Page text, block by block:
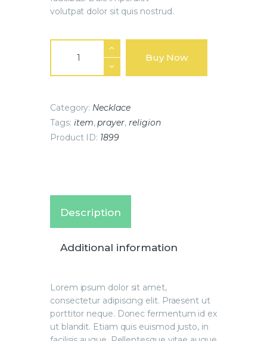
volutpat dolor sit quis nostrud.
Buy Now
Category: Necklace
Tags: item, prayer, religion
Product ID: 1899
Description
Additional information
Lorem ipsum dolor sit amet,
consectetur adipiscing elit. Praesent ut
porttitor neque. Donec fermentum id ex
ut blandit. Etiam quis euismod justo, in